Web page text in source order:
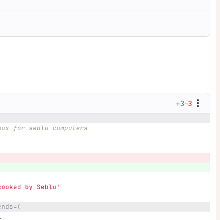
+3−3
for seblu computers
by Seblu'